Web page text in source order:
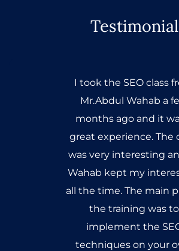
Testimonial
I took the SEO class
Mr.Abdul Wahab a
months ago and it
great experience. The
was very interesting
Wahab kept my
all the time. The main
the training was to
implement the
techniques on your